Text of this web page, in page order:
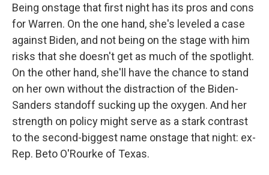
Being onstage that first night has its pros and cons
for Warren. On the one hand, she's leveled a case
against Biden, and not being on the stage with him
risks that she doesn't get as much of the spotlight.
On the other hand, she'll have the chance to stand
on her own without the distraction of the Biden-
Sanders standoff sucking up the oxygen. And her
strength on policy might serve as a stark contrast
to the second-biggest name onstage that night: ex-
Rep. Beto O'Rourke of Texas.